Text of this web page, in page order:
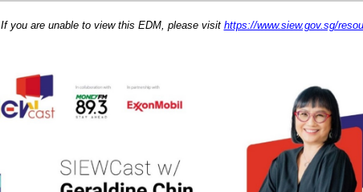
If you are unable to view this EDM, please visit https://www.siew.gov.sg/